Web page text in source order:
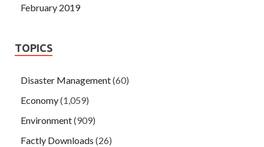
February 2019
TOPICS
Disaster Management(60)
Economy(1,059)
Environment(909)
Factly Downloads (26)